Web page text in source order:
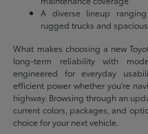
A diverse lineup
rugged trucks and spacious
What makes choosing a new
long-term reliability with
engineered for everyday
efficient power whether you're
highway. Browsing through an
current colors, packages, and
choice for your next vehicle.